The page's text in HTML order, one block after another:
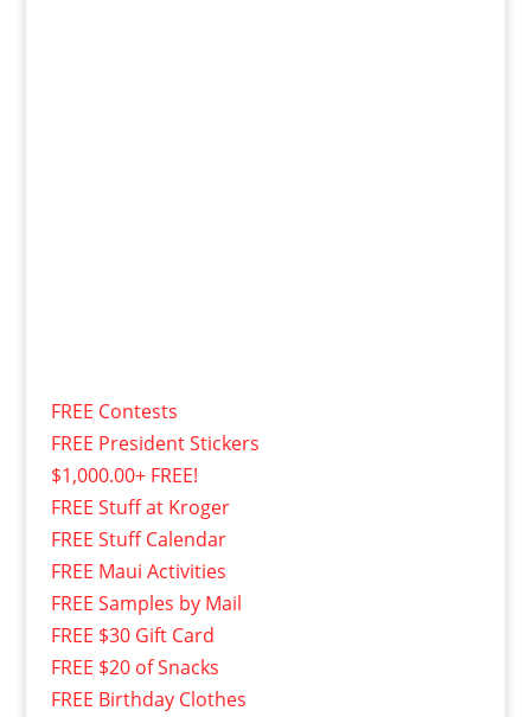
FREE Contests
FREE President Stickers
$1,000.00+ FREE!
FREE Stuff at Kroger
FREE Stuff Calendar
FREE Maui Activities
FREE Samples by Mail
FREE $30 Gift Card
FREE $20 of Snacks
FREE Birthday Clothes